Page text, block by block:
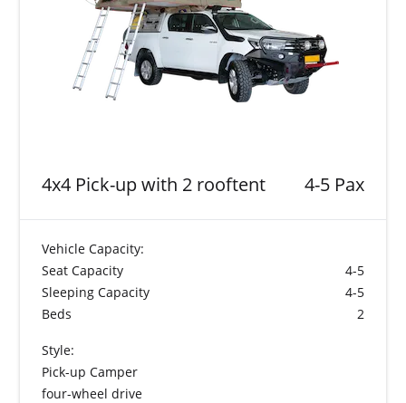
4x4 Pick-up with 2 rooftent 4-5 Pax
Vehicle Capacity:
Seat Capacity
4-5
Sleeping Capacity
4-5
Beds
2
Style:
Pick-up Camper
four-wheel drive